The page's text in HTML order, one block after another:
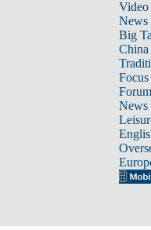
Video
News
Big
Focus
Forum
News